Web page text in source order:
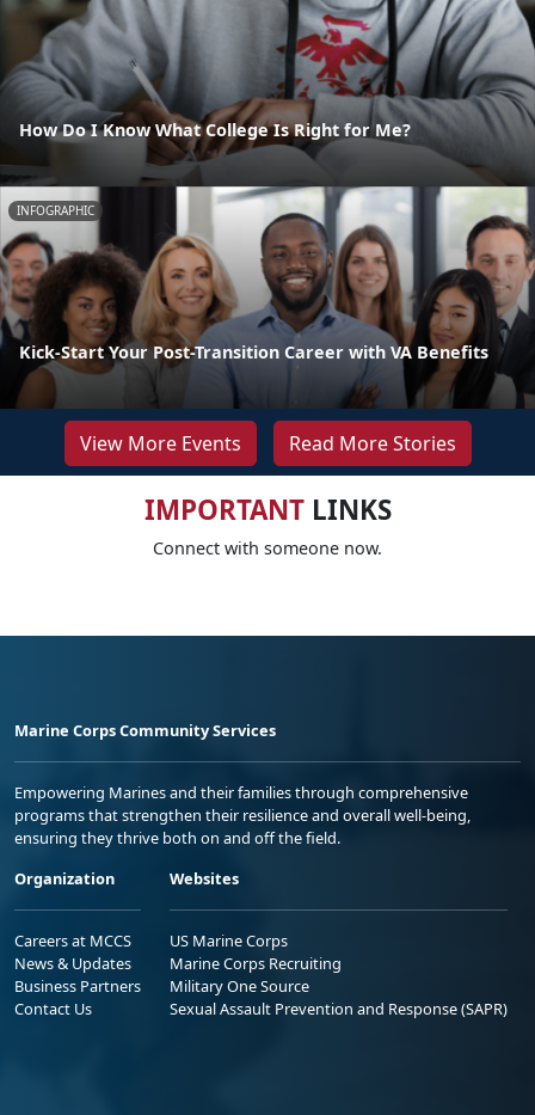
How Do I Know What College Is Right for Me?
INFOGRAPHIC
Kick-Start Your Post-Transition Career with VA Benefits
View More Events Read More Stories
IMPORTANTLINKS
Connect with someone now.
Marine Corps Community Services
Empowering Marines and their families through comprehensive
programs that strengthen their resilience and overall well-being,
ensuring they thrive both on and off the field.
Organization
Careers at MCCS
News & Updates
Business Partners
Contact Us
Websites
US Marine Corps
Marine Corps Recruiting
Military One Source
Sexual Assault Prevention and Response (SAPR)